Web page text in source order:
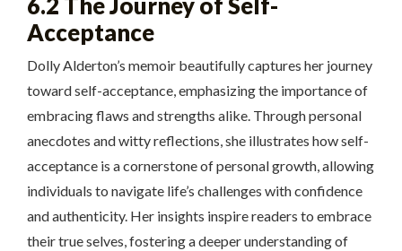
6.2 The Journey of Self-
Acceptance
Dolly Alderton’s memoir beautifully captures her journey
toward self-acceptance, emphasizing the importance of
embracing flaws and strengths alike. Through personal
anecdotes and witty reflections, she illustrates how self-
acceptance is a cornerstone of personal growth, allowing
individuals to navigate life’s challenges with confidence
and authenticity. Her insights inspire readers to embrace
their true selves, fostering a deeper understanding of